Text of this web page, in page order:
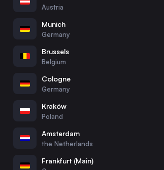
Austria
Munich
Germany
Brussels
Belgium
Cologne
Germany
Kraków
Poland
Amsterdam
the Netherlands
Frankfurt (Main)